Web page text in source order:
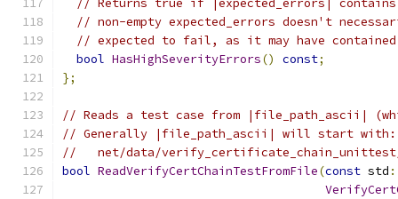
// Returns true if |expected_errors|
// non-empty expected_errors doesn't
// expected to fail, as it may have
bool HasHighSeverityErrors() const;
};
// Reads a test case from |file_path_ascii|
// Generally |file_path_ascii| will start with:
//   net/data/
bool ReadVerifyCertChainTestFromFile(const std